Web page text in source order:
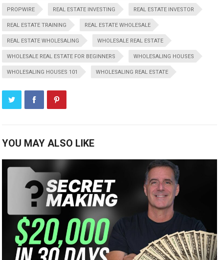
PROPWIRE REAL ESTATE INVESTING REAL ESTATE INVESTOR
REAL ESTATE TRAINING REAL ESTATE WHOLESALE
REAL ESTATE WHOLESALING WHOLESALE REAL ESTATE
WHOLESALE REAL ESTATE FOR BEGINNERS WHOLESALING HOUSES
WHOLESALING HOUSES 101 WHOLESALING REAL ESTATE
YOU MAY ALSO LIKE